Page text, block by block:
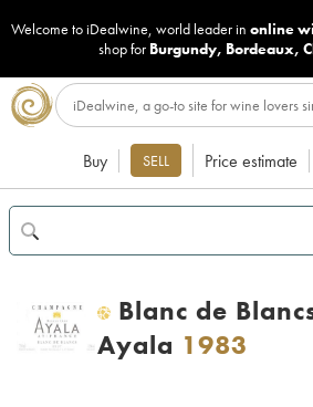
Welcome to iDealwine, world leader in online
shop for Burgundy, Bordeaux,
Buy SELL Price estimate
H
Blanc de
Ayala 1983